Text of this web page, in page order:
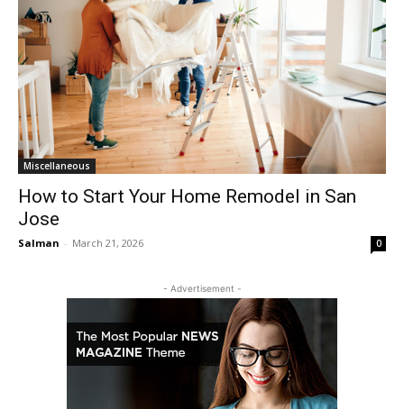
Miscellaneous
How to Start Your Home Remodel in San
Jose
Salman - March 21, 2026 0
- Advertisement -